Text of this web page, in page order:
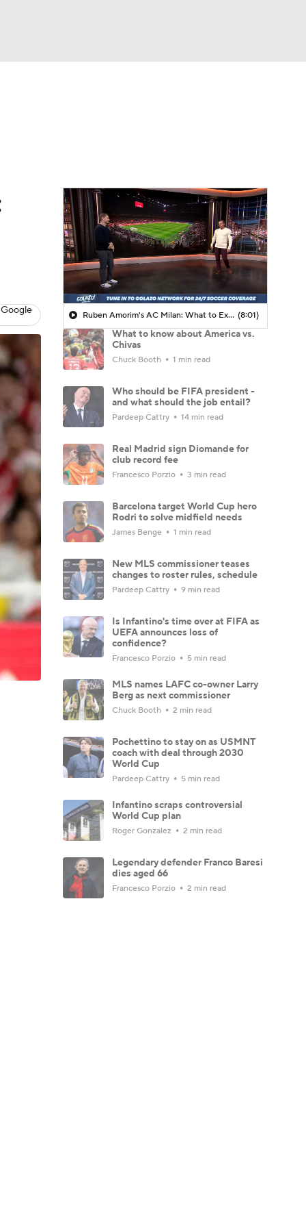
Ruben Amorim's AC Milan: What to Expect in 2026/27 - Morning Footy (8:01)
What to know about America vs.
Chivas
Chuck Booth 1 min read
Who should be FIFA president -
and what should the job entail?
Pardeep Cattry 14 min read
Real Madrid sign Diomande for
club record fee
Francesco Porzio 3 min read
Barcelona target World Cup hero
Rodri to solve midfield needs
James Benge 1 min read
New MLS commissioner teases
changes to roster rules, schedule
Pardeep Cattry 9 min read
Is Infantino's time over at FIFA as
UEFA announces loss of
confidence?
Francesco Porzio 5 min read
MLS names LAFC co-owner Larry
Berg as next commissioner
Chuck Booth 2 min read
Pochettino to stay on as USMNT
coach with deal through 2030
World Cup
Pardeep Cattry 5 min read
Infantino scraps controversial
World Cup plan
Roger Gonzalez 2 min read
Legendary defender Franco Baresi
dies aged 66
Francesco Porzio 2 min read